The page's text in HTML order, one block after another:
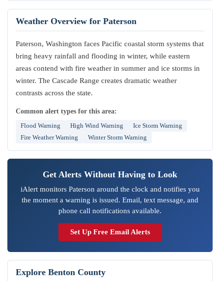
Weather Overview for Paterson
Paterson, Washington faces Pacific coastal storm systems that
bring heavy rainfall and flooding in winter, while eastern
areas contend with fire weather in summer and ice storms in
winter. The Cascade Range creates dramatic weather
contrasts across the state.
Common alert types for this area:
Flood Warning High Wind Warning
Ice Storm Warning
Fire Weather Warning
Winter Storm Warning
Get Alerts Without Having to Look
iAlert monitors Paterson around the clock and notifies you
the moment a warning is issued. Email, text message, and
phone call notifications available.
Set Up Free Email Alerts
Explore Benton County